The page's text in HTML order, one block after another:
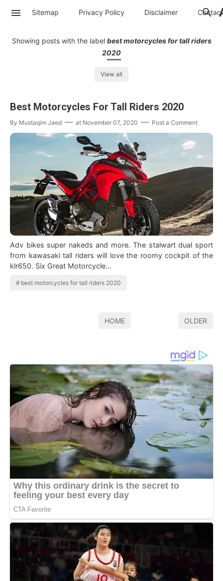
Sitemap Privacy Policy Disclaimer Contac
Showing posts with the label best motorcycles for tall riders
2020
View all
Best Motorcycles For Tall Riders 2020
By Mustaqim Jaed at November 07, 2020 Post a Comment
Adv bikes super nakeds and more. The stalwart dual sport
from kawasaki tall riders will love the roomy cockpit of the
klr650. Six Great Motorcycle…
best motorcycles for tall riders 2020
HOME OLDER